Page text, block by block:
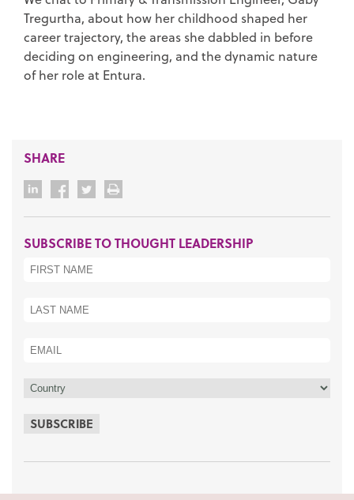
Tregurtha, about how her childhood shaped her
career trajectory, the areas she dabbled in before
deciding on engineering, and the dynamic nature
of her role at Entura.
SHARE
SUBSCRIBE TO THOUGHT LEADERSHIP
SUBSCRIBE